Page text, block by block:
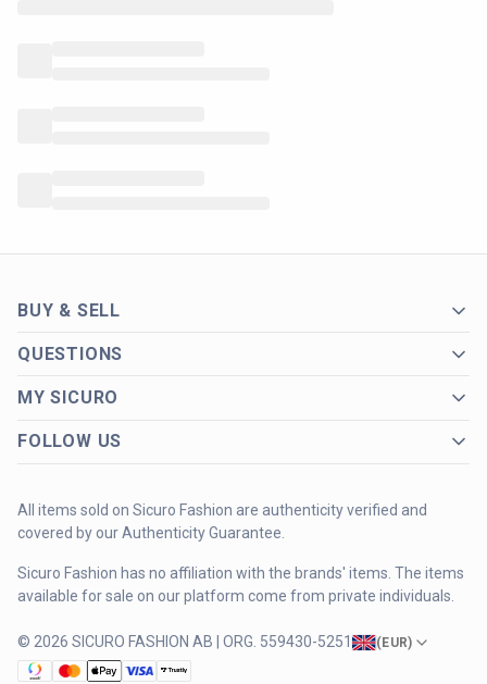
BUY & SELL
QUESTIONS
MY SICURO
FOLLOW US
All items sold on Sicuro Fashion are authenticity verified and
covered by our Authenticity Guarantee.
Sicuro Fashion has no affiliation with the brands' items. The items
available for sale on our platform come from private individuals.
© 2026 SICURO FASHION AB | ORG. 559430-5251 (EUR)